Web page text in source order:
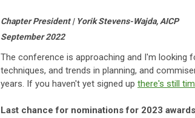
Chapter President | Yorik Stevens-Wajda, AICP
September 2022
The conference is approaching and I'm looking
techniques, and trends in planning, and
years. If you haven't yet signed up there's still
Last chance for nominations for 2023 awards